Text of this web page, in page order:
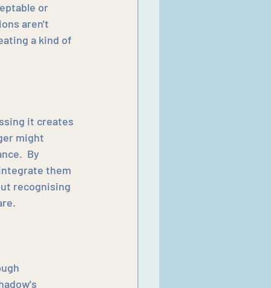
or
aren't
a kind of
it creates
might
By
them
recognising